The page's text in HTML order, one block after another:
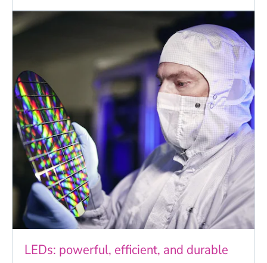
LEDs: powerful, efficient, and durable